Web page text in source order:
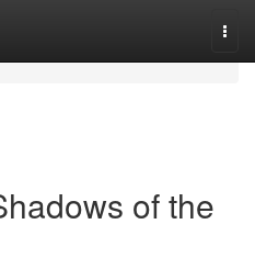
of the